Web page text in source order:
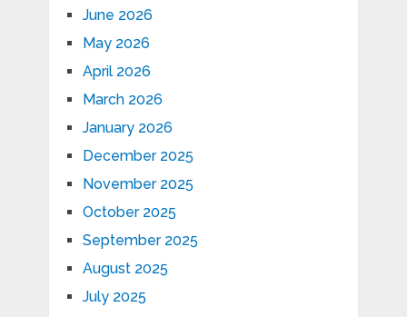
June 2026
May 2026
April 2026
March 2026
January 2026
December 2025
November 2025
October 2025
September 2025
August 2025
July 2025